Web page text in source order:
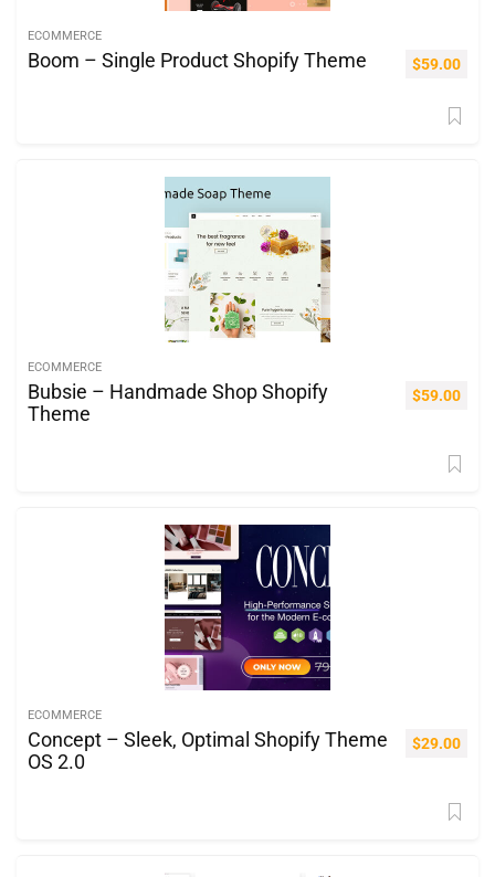
ECOMMERCE
Boom – Single Product Shopify Theme $59.00
ECOMMERCE
Bubsie – Handmade Shop Shopify
Theme
$59.00
ECOMMERCE
Concept – Sleek, Optimal Shopify Theme
OS 2.0
$29.00